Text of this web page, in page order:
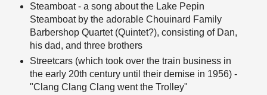
Steamboat - a song about the Lake Pepin
Steamboat by the adorable Chouinard Family
Barbershop Quartet (Quintet?), consisting of Dan,
his dad, and three brothers
Streetcars (which took over the train business in
the early 20th century until their demise in 1956) -
"Clang Clang Clang went the Trolley"